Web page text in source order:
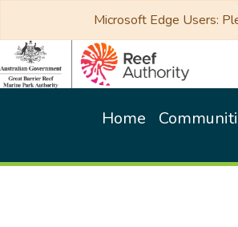
Microsoft Edge Users:
Home